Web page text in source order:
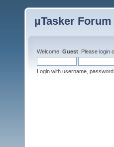
µTasker Forum
Welcome, Guest . Please login
Login with username,